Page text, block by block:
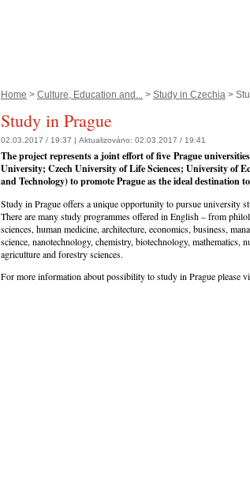
Home > Culture, Education and... > Study in Czechia >
Study in Prague
02.03.2017 / 19:37 | Aktualizováno: 02.03.2017 / 19:41
The project represents a joint effort of five Prague
University; Czech University of Life Sciences; University of
and Technology) to promote Prague as the ideal destination
Study in Prague offers a unique opportunity to pursue university
There are many study programmes offered in English – from
sciences, human medicine, architecture, economics, business,
science, nanotechnology, chemistry, biotechnology, mathematics,
agriculture and forestry sciences.
For more information about possibility to study in Prague please